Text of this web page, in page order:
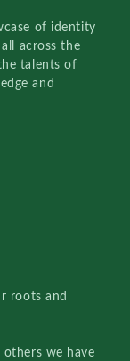
of identity
across the
talents of
and
roots and
others we have